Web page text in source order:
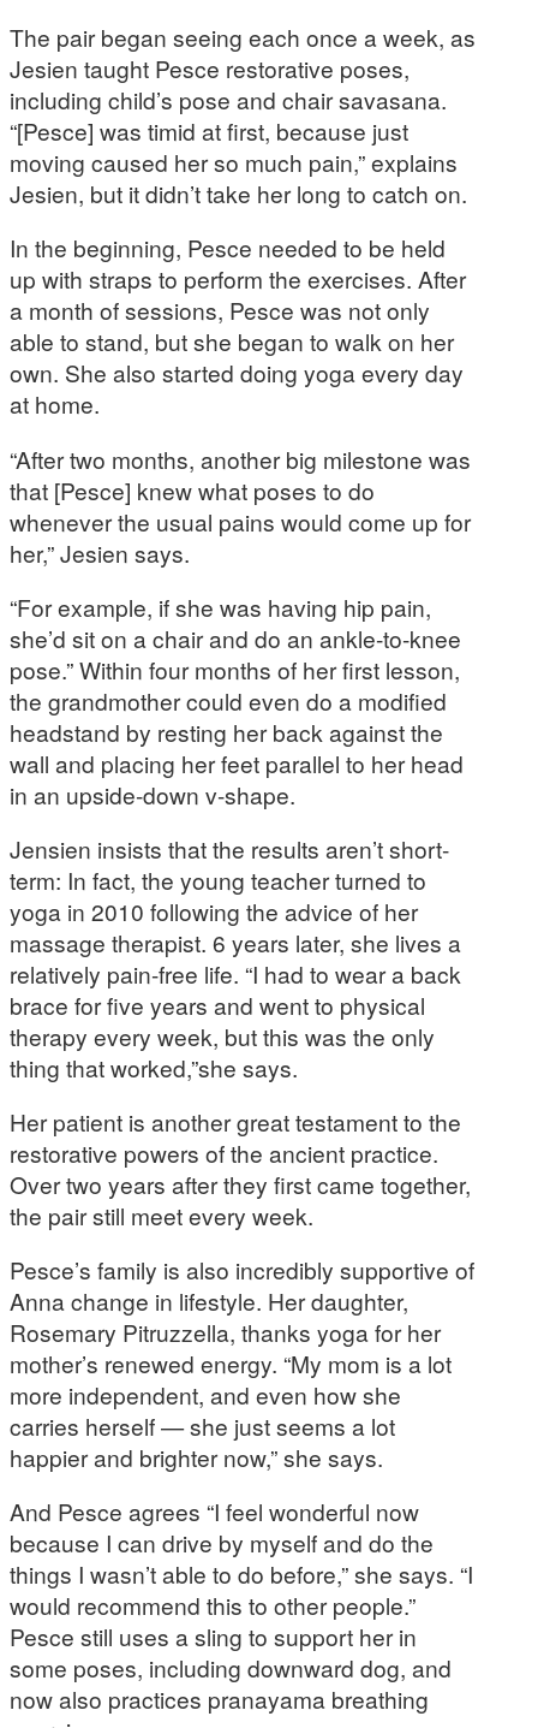
The pair began seeing each once a week, as
Jesien taught Pesce restorative poses,
including child’s pose and chair savasana.
“[Pesce] was timid at first, because just
moving caused her so much pain,” explains
Jesien, but it didn’t take her long to catch on.
In the beginning, Pesce needed to be held
up with straps to perform the exercises. After
a month of sessions, Pesce was not only
able to stand, but she began to walk on her
own. She also started doing yoga every day
at home.
“After two months, another big milestone was
that [Pesce] knew what poses to do
whenever the usual pains would come up for
her,” Jesien says.
“For example, if she was having hip pain,
she’d sit on a chair and do an ankle-to-knee
pose.” Within four months of her first lesson,
the grandmother could even do a modified
headstand by resting her back against the
wall and placing her feet parallel to her head
in an upside-down v-shape.
Jensien insists that the results aren’t short-
term: In fact, the young teacher turned to
yoga in 2010 following the advice of her
massage therapist. 6 years later, she lives a
relatively pain-free life. “I had to wear a back
brace for five years and went to physical
therapy every week, but this was the only
thing that worked,”she says.
Her patient is another great testament to the
restorative powers of the ancient practice.
Over two years after they first came together,
the pair still meet every week.
Pesce’s family is also incredibly supportive of
Anna change in lifestyle. Her daughter,
Rosemary Pitruzzella, thanks yoga for her
mother’s renewed energy. “My mom is a lot
more independent, and even how she
carries herself — she just seems a lot
happier and brighter now,” she says.
And Pesce agrees “I feel wonderful now
because I can drive by myself and do the
things I wasn’t able to do before,” she says. “I
would recommend this to other people.”
Pesce still uses a sling to support her in
some poses, including downward dog, and
now also practices pranayama breathing